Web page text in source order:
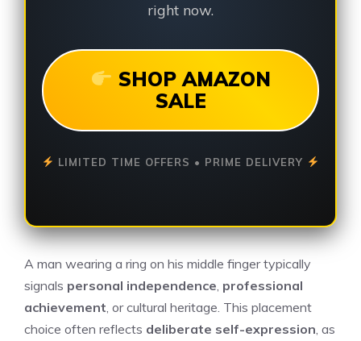
right now.
SHOP AMAZON
SALE
LIMITED TIME OFFERS • PRIME DELIVERY
A man wearing a ring on his middle finger typically
signals personal independence professional
achievement , or cultural heritage. This placement
choice often reflects deliberate self-expression , as